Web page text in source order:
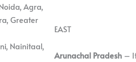
Agra,
Greater
Nainitaal,
EAST
Arunachal Pradesh–